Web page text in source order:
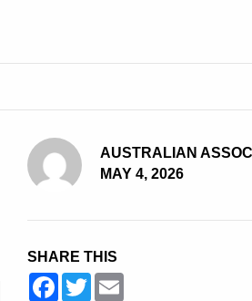
AUSTRALIAN
MAY 4, 2026
SHARE THIS
Facebook
Twitter